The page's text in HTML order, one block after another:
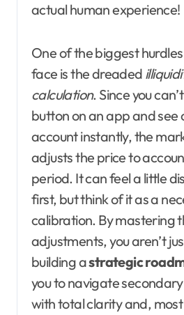
actual human experience!
One of the biggest
face is the dreaded
calculation. Since you
button on an app and see
account instantly, the
adjusts the price to
period. It can feel a little
first, but think of it as a
calibration. By mastering
adjustments, you aren’t
building astrategic
you to navigate
with total clarity and,